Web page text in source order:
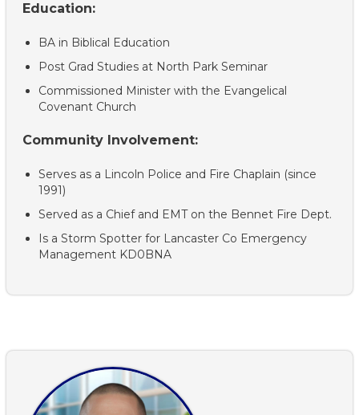
Education:
BA in Biblical Education
Post Grad Studies at North Park Seminar
Commissioned Minister with the Evangelical
Covenant Church
Community Involvement:
Serves as a Lincoln Police and Fire Chaplain (since
1991)
Served as a Chief and EMT on the Bennet Fire Dept.
Is a Storm Spotter for Lancaster Co Emergency
Management KD0BNA